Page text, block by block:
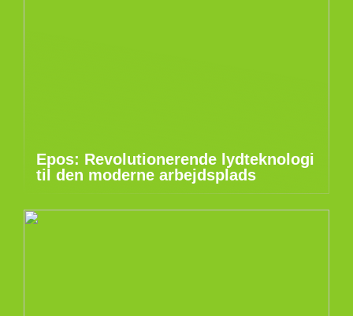
Epos: Revolutionerende lydteknologi
til den moderne arbejdsplads